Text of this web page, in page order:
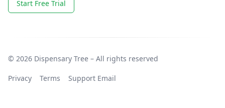
Start Free Trial
© 2026 Dispensary Tree – All rights reserved
Privacy Terms Support Email